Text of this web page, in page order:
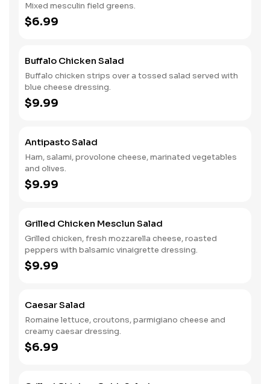
Mixed mesculin field greens.
$6.99
Buffalo Chicken Salad
Buffalo chicken strips over a tossed salad served with
blue cheese dressing.
$9.99
Antipasto Salad
Ham, salami, provolone cheese, marinated vegetables
and olives.
$9.99
Grilled Chicken Mesclun Salad
Grilled chicken, fresh mozzarella cheese, roasted
peppers with balsamic vinaigrette dressing.
$9.99
Caesar Salad
Romaine lettuce, croutons, parmigiano cheese and
creamy caesar dressing.
$6.99